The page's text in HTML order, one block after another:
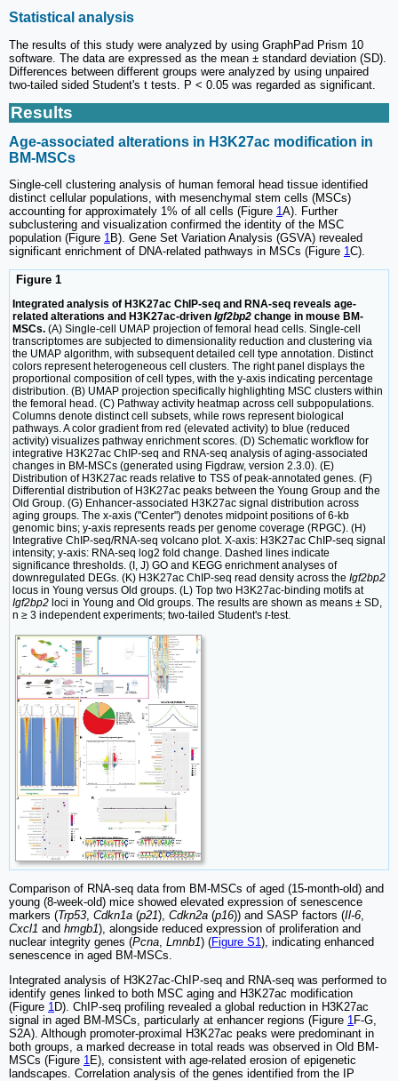
Statistical analysis
The results of this study were analyzed by using GraphPad Prism 10
software. The data are expressed as the mean ± standard deviation (SD).
Differences between different groups were analyzed by using unpaired
two-tailed sided Student's t tests. P < 0.05 was regarded as significant.
Results
Age-associated alterations in H3K27ac modification in
BM-MSCs
Single-cell clustering analysis of human femoral head tissue identified
distinct cellular populations, with mesenchymal stem cells (MSCs)
accounting for approximately 1% of all cells (Figure 1A). Further
subclustering and visualization confirmed the identity of the MSC
population (Figure 1B). Gene Set Variation Analysis (GSVA) revealed
significant enrichment of DNA-related pathways in MSCs (Figure 1C).
Figure 1
Integrated analysis of H3K27ac ChIP-seq and RNA-seq reveals age-
related alterations and H3K27ac-driven Igf2bp2 change in mouse BM-
MSCs. (A) Single-cell UMAP projection of femoral head cells. Single-cell
transcriptomes are subjected to dimensionality reduction and clustering via
the UMAP algorithm, with subsequent detailed cell type annotation. Distinct
colors represent heterogeneous cell clusters. The right panel displays the
proportional composition of cell types, with the y-axis indicating percentage
distribution. (B) UMAP projection specifically highlighting MSC clusters within
the femoral head. (C) Pathway activity heatmap across cell subpopulations.
Columns denote distinct cell subsets, while rows represent biological
pathways. A color gradient from red (elevated activity) to blue (reduced
activity) visualizes pathway enrichment scores. (D) Schematic workflow for
integrative H3K27ac ChIP-seq and RNA-seq analysis of aging-associated
changes in BM-MSCs (generated using Figdraw, version 2.3.0). (E)
Distribution of H3K27ac reads relative to TSS of peak-annotated genes. (F)
Differential distribution of H3K27ac peaks between the Young Group and the
Old Group. (G) Enhancer-associated H3K27ac signal distribution across
aging groups. The x-axis ("Center") denotes midpoint positions of 6-kb
genomic bins; y-axis represents reads per genome coverage (RPGC). (H)
Integrative ChIP-seq/RNA-seq volcano plot. X-axis: H3K27ac ChIP-seq signal
intensity; y-axis: RNA-seq log2 fold change. Dashed lines indicate
significance thresholds. (I, J) GO and KEGG enrichment analyses of
downregulated DEGs. (K) H3K27ac ChIP-seq read density across the Igf2bp2
locus in Young versus Old groups. (L) Top two H3K27ac-binding motifs at
Igf2bp2 loci in Young and Old groups. The results are shown as means ± SD,
n ≥ 3 independent experiments; two-tailed Student's t-test.
Comparison of RNA-seq data from BM-MSCs of aged (15-month-old) and
young (8-week-old) mice showed elevated expression of senescence
markers (Trp53 Cdkn1a (p21), Cdkn2a (p16)) and SASP factors (Il-6
Cxcl1 and hmgb1), alongside reduced expression of proliferation and
nuclear integrity genes (Pcna Lmnb1) (Figure S1), indicating enhanced
senescence in aged BM-MSCs.
Integrated analysis of H3K27ac-ChIP-seq and RNA-seq was performed to
identify genes linked to both MSC aging and H3K27ac modification
(Figure 1 D). ChIP-seq profiling revealed a global reduction in H3K27ac
signal in aged BM-MSCs, particularly at enhancer regions (Figure 1 F-G,
S2A). Although promoter-proximal H3K27ac peaks were predominant in
both groups, a marked decrease in total reads was observed in Old BM-
MSCs (Figure 1 E), consistent with age-related erosion of epigenetic
landscapes. Correlation analysis of the genes identified from the IP